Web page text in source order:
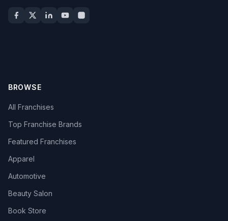
BROWSE
All Franchises
Top Franchise Brands
Featured Franchises
Apparel
Automotive
Beauty Salon
Book Store